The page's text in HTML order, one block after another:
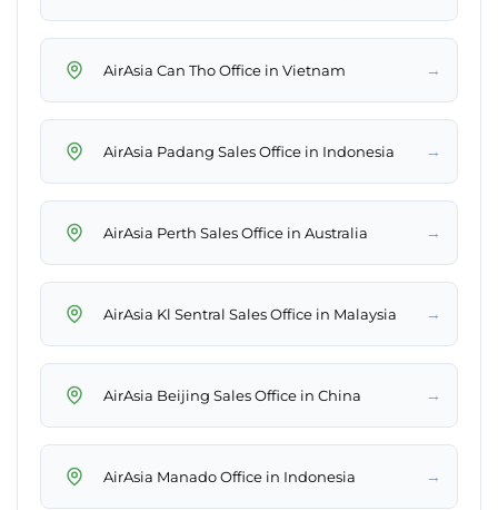
AirAsia Can Tho Office in Vietnam →
AirAsia Padang Sales Office in Indonesia →
AirAsia Perth Sales Office in Australia →
AirAsia Kl Sentral Sales Office in Malaysia →
AirAsia Beijing Sales Office in China →
AirAsia Manado Office in Indonesia →